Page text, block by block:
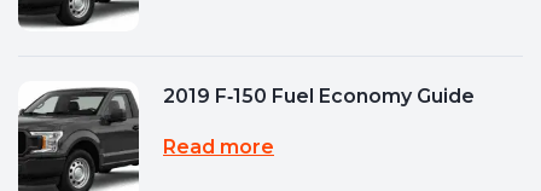
2019 F‑150 Fuel Economy Guide
Read more